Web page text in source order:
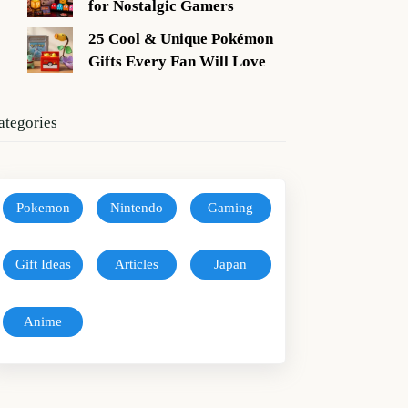
for Nostalgic Gamers
25 Cool & Unique Pokémon
Gifts Every Fan Will Love
Pokemon Nintendo Gaming
Gift Ideas Articles Japan
Anime